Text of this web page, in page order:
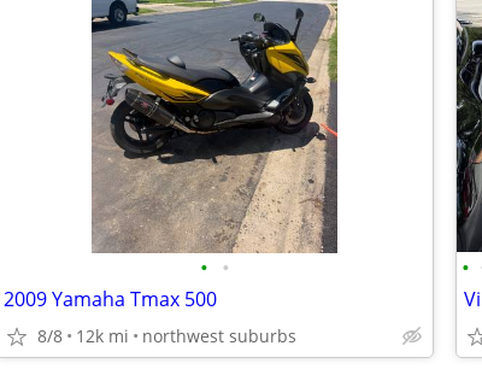
• •
2009 Yamaha Tmax 500
8/8 12k mi northwest suburbs
•